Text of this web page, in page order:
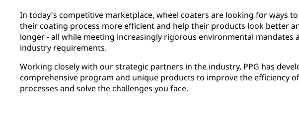
In today's competitive marketplace, wheel coaters are looking for ways
their coating process more efficient and help their products look better
longer - all while meeting increasingly rigorous environmental mandates
industry requirements.
Working closely with our strategic partners in the industry, PPG has
comprehensive program and unique products to improve the efficiency
processes and solve the challenges you face.